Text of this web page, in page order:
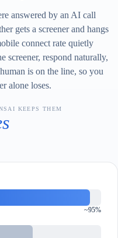
answered by an AI call
gets a screener and hangs
connect rate quietly
screener, respond naturally,
is on the line, so you
alone loses.
KEEPS THEM
~95%